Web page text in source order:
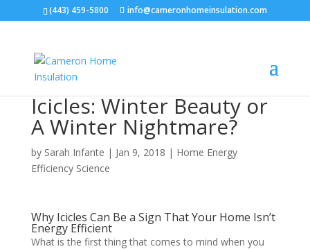
(443) 459-5800 info@cameronhomeinsulation.com
Icicles: Winter Beauty or
A Winter Nightmare?
by Sarah Infante | Jan 9, 2018 | Home Energy
Efficiency Science
Why Icicles Can Be a Sign That Your Home Isn’t
Energy Efficient
What is the first thing that comes to mind when you